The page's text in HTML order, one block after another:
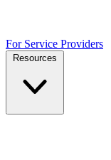
For Service Providers